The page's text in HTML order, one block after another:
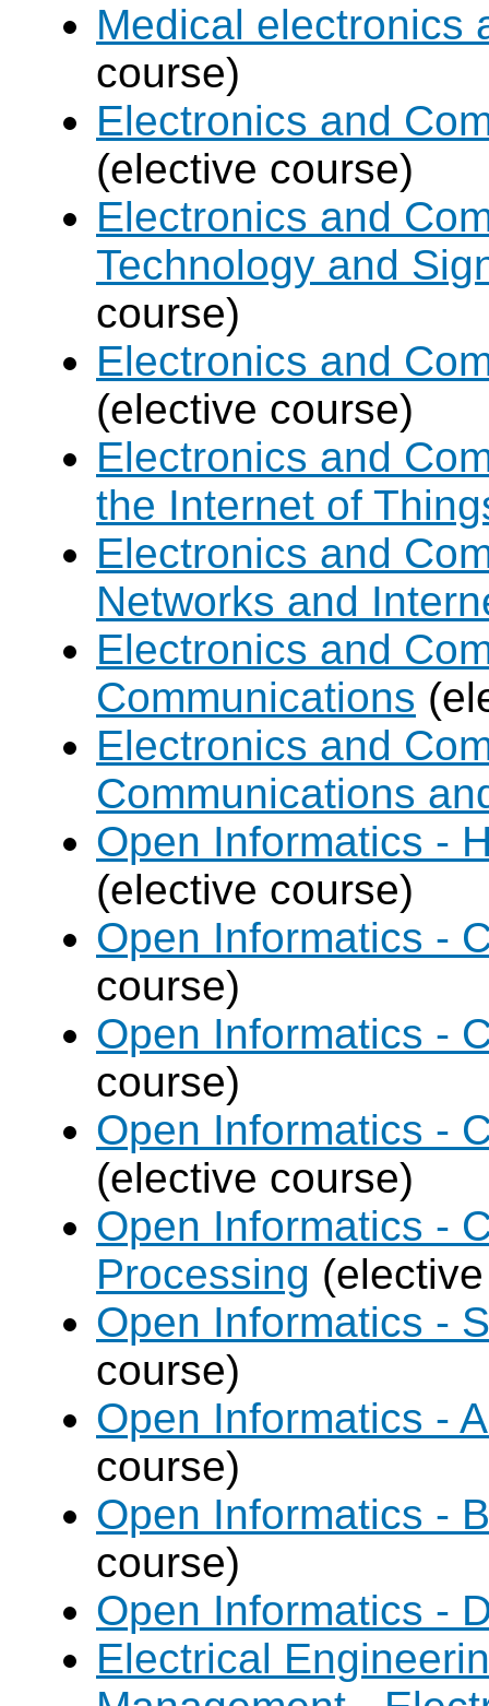
Medical electronics
course)
Electronics and
(elective course)
Electronics and
Technology and
course)
Electronics and
(elective course)
Electronics and
the Internet of
Electronics and
Networks and
Electronics and
Communications
Electronics and
Communications
Open Informatics -
(elective course)
Open Informatics -
course)
Open Informatics -
course)
Open Informatics -
(elective course)
Open Informatics -
Processing
Open Informatics -
course)
Open Informatics -
course)
Open Informatics -
course)
Open Informatics -
Electrical